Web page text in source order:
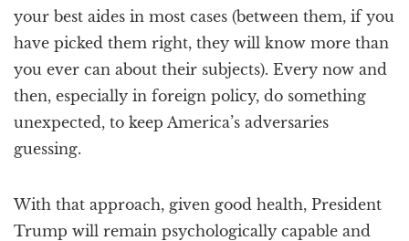
your best aides in most cases (between them, if you
have picked them right, they will know more than
you ever can about their subjects). Every now and
then, especially in foreign policy, do something
unexpected, to keep America’s adversaries
guessing.
With that approach, given good health, President
Trump will remain psychologically capable and